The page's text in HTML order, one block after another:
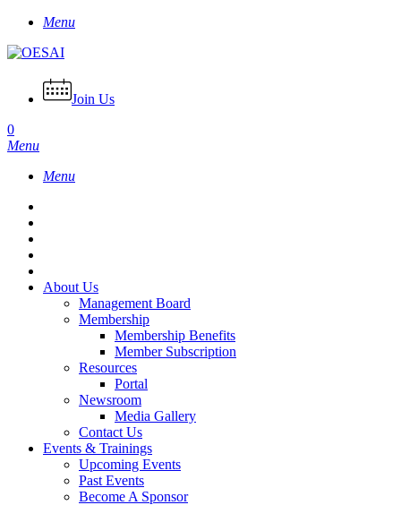
Skip
main
Menu
Join Us
0
Menu
Menu
About Us
Management Board
Membership
Membership Benefits
Member Subscription
Resources
Portal
Newsroom
Media Gallery
Contact Us
Events & Trainings
Upcoming Events
Past Events
Become A Sponsor